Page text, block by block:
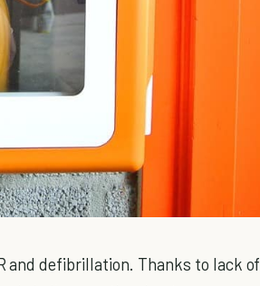
and defibrillation. Thanks to lack of